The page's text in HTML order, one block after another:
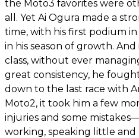
the Moto3 favorites were
all. Yet Ai Ogura made a
time, with his first podium
in his season of growth.
class, without ever
great consistency, he
down to the last race with
Moto2, it took him a few
injuries and some
working, speaking little